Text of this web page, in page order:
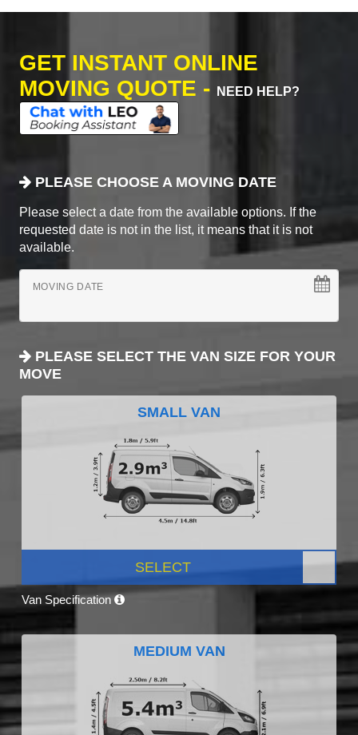
GET INSTANT ONLINE
MOVING QUOTE -
NEED HELP?
PLEASE CHOOSE A MOVING DATE
Please select a date from the available options. If the
requested date is not in the list, it means that it is not
available.
MOVING DATE
PLEASE SELECT THE VAN SIZE FOR YOUR
MOVE
SMALL VAN
SELECT
Van Specification
MEDIUM VAN